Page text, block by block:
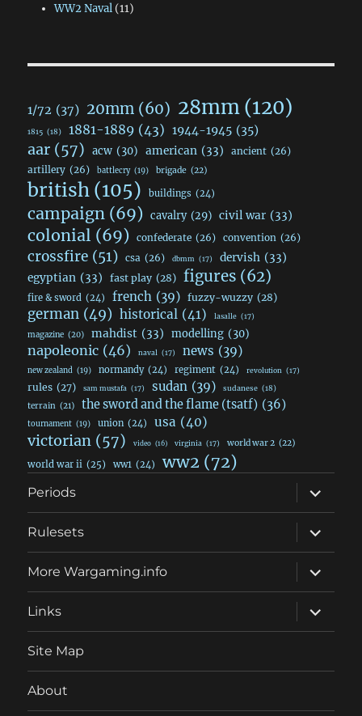
WW2 Naval(11)
1/72 (37) 20mm (60) 28mm(120)
1815 (18) 1881-1889 (43) 1944-1945 (35)
aar (57) acw (30) american (33) ancient (26)
artillery (26) battlecry (19) brigade (22)
british (105) buildings (24)
campaign (69) cavalry (29) civil war (33)
colonial (69) confederate (26) convention (26)
crossfire (51) csa (26) dbmm (17) dervish (33)
egyptian (33) fast play (28) figures (62)
fire & sword (24) french (39) fuzzy-wuzzy (28)
german (49) historical (41) lasalle (17)
magazine (20) mahdist (33) modelling (30)
napoleonic (46) naval (17) news (39)
new zealand (19) normandy (24) regiment (24) revolution (17)
rules (27) sam mustafa (17) sudan (39) sudanese (18)
terrain (21) the sword and the flame (tsatf) (36)
tournament (19) union (24) usa (40)
victorian (57) video (16) virginia (17) world war 2 (22)
world war ii (25) ww1 (24) ww2 (72)
Periods
expand
child
menu
Rulesets
expand
child
menu
More Wargaming.info
expand
child
menu
Links
expand
child
menu
Site Map
About